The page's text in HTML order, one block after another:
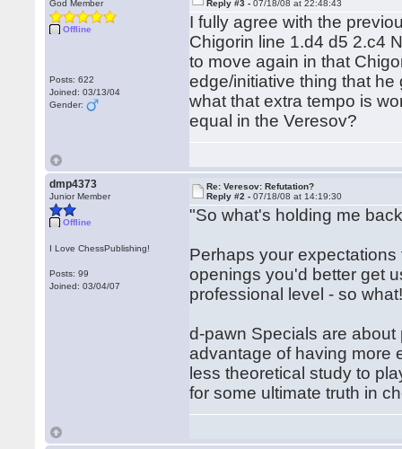
God Member
Offline
Posts: 622
Joined: 03/13/04
Gender:
Reply #3 -07/18/08 at 22:48:43
I fully agree with the
Chigorin line 1.d4 d5 2.c4
to move again in that
edge/initiative thing that
what that extra tempo is
equal in the Veresov?
dmp4373
Junior Member
Offline
I Love ChessPublishing!
Posts: 99
Joined: 03/04/07
Re: Veresov: Refutation?
Reply #2 -07/18/08 at 14:19:30
"So what's holding me
Perhaps your
openings you'd better get
professional level - so
d-pawn Specials are
advantage of having more
less theoretical study to
for some ultimate truth in